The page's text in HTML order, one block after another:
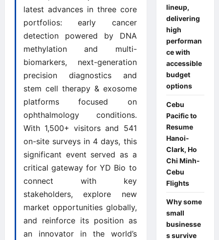
latest advances in three core
portfolios: early cancer
detection powered by DNA
methylation and multi-
biomarkers, next-generation
precision diagnostics and
stem cell therapy & exosome
platforms focused on
ophthalmology conditions.
With 1,500+ visitors and 541
on-site surveys in 4 days, this
significant event served as a
critical gateway for YD Bio to
connect with key
stakeholders, explore new
market opportunities globally,
and reinforce its position as
an innovator in the world’s
lineup,
delivering
high
performan
ce with
accessible
budget
options
Cebu
Pacific to
Resume
Hanoi-
Clark, Ho
Chi Minh-
Cebu
Flights
Why some
small
businesse
s survive